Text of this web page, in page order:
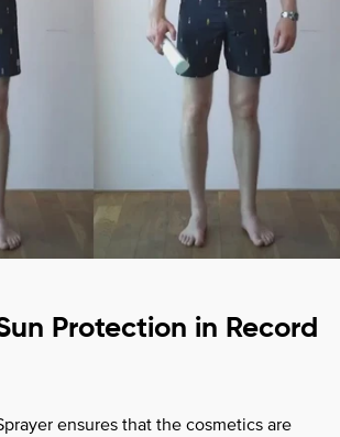
Protection in Record
ensures that the cosmetics are